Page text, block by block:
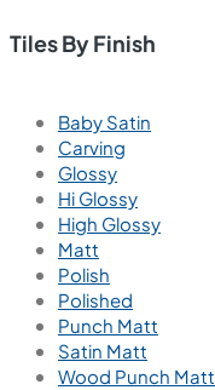
Tiles By Finish
Baby Satin
Carving
Glossy
Hi Glossy
High Glossy
Matt
Polish
Polished
Punch Matt
Satin Matt
Wood Punch Matt